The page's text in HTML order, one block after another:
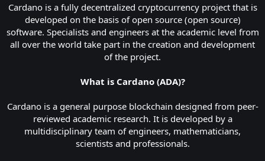
Cardano is a fully decentralized cryptocurrency project that is
developed on the basis of open source (open source)
software. Specialists and engineers at the academic level from
all over the world take part in the creation and development
of the project.
What is Cardano (ADA)?
Cardano is a general purpose blockchain designed from peer-
reviewed academic research. It is developed by a
multidisciplinary team of engineers, mathematicians,
scientists and professionals.